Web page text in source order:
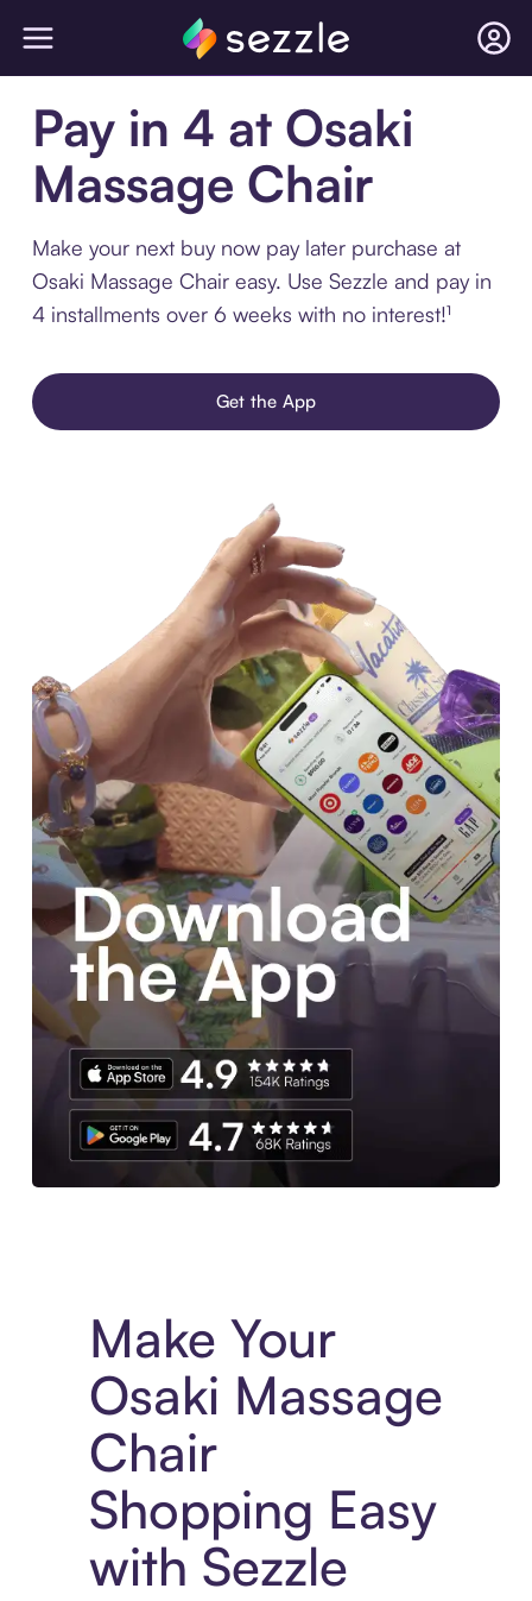
Pay in 4 at Osaki
Massage Chair
Make your next buy now pay later purchase at
Osaki Massage Chair easy. Use Sezzle and pay in
4 installments over 6 weeks with no interest!¹
Get the App
Make Your
Osaki Massage
Chair
Shopping Easy
with Sezzle